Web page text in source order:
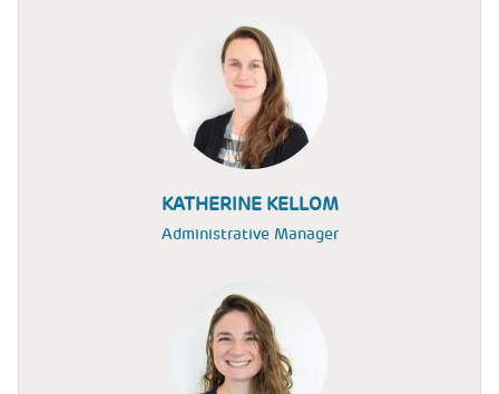
KATHERINE KELLOM
Administrative Manager